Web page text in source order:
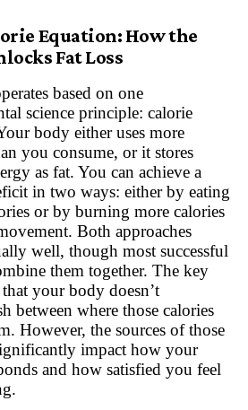
Equation: How the
Fat Loss
based on one
science principle: calorie
body either uses more
you consume, or it stores
as fat. You can achieve a
in two ways: either by eating
or by burning more calories
Both approaches
well, though most successful
them together. The key
your body doesn’t
between where those calories
However, the sources of those
impact how your
and how satisfied you feel